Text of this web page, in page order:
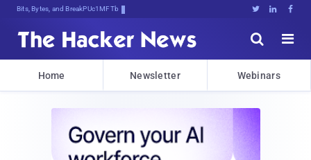
Bits, Bytes, and Breaking News   


Home Newsletter Webinars